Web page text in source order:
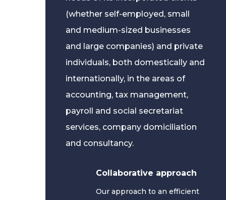
(whether self-employed, small
and medium-sized businesses
and large companies) and private
individuals, both domestically and
internationally, in the areas of
accounting, tax management,
payroll and social secretariat
services, company domiciliation
and consultancy.
Collaborative approach
Our approach to an efficient